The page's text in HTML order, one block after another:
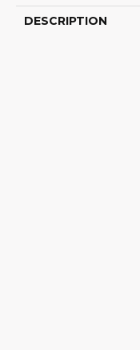
DESCRIPTION